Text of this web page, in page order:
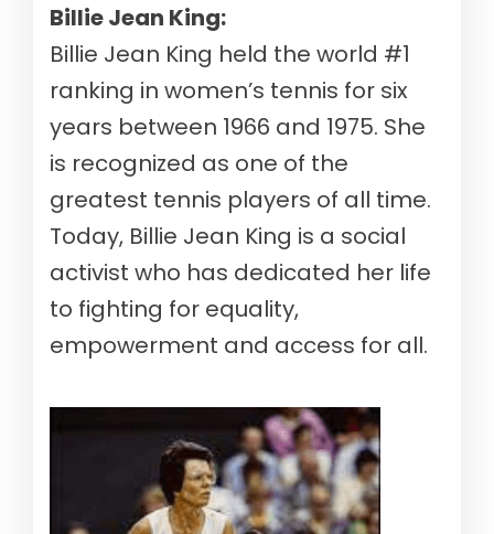
Billie Jean King:
Billie Jean King held the world #1
ranking in women’s tennis for six
years between 1966 and 1975. She
is recognized as one of the
greatest tennis players of all time.
Today, Billie Jean King is a social
activist who has dedicated her life
to fighting for equality,
empowerment and access for all.